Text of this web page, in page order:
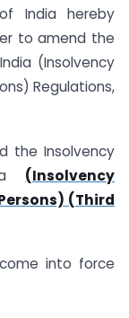
India hereby
to amend the
(Insolvency
Regulations,
the Insolvency
(Insolvency
(Third
into force